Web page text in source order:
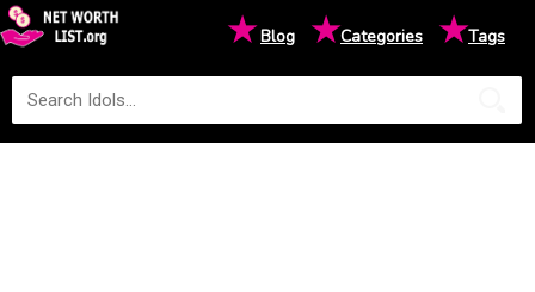
★Blog ★Categories ★Tags